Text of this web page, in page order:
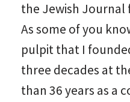
the Jewish
As some of you
pulpit that I
three decades at
than 36 years as a